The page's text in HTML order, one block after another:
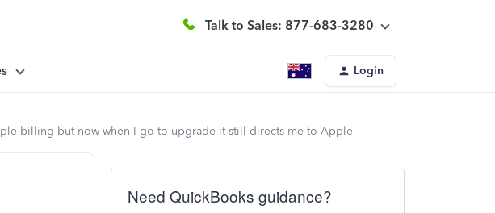
Talk to Sales: 877-683-3280
Login
billing but now when I go to upgrade it still directs me to Apple
Need QuickBooks guidance?